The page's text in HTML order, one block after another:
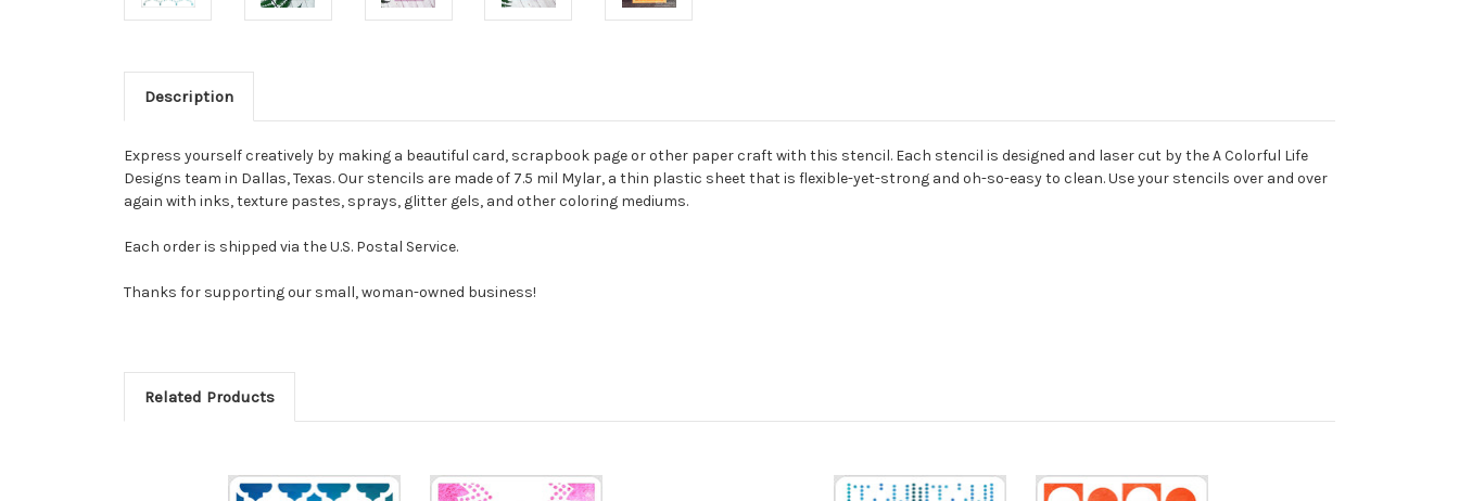
Description
Express yourself creatively by making a beautiful card, scrapbook page or other paper craft with this stencil. Each stencil is designed and laser cut by the A Colorful Life
Designs team in Dallas, Texas. Our stencils are made of 7.5 mil Mylar, a thin plastic sheet that is flexible-yet-strong and oh-so-easy to clean. Use your stencils over and over
again with inks, texture pastes, sprays, glitter gels, and other coloring mediums.
Each order is shipped via the U.S. Postal Service.
Thanks for supporting our small, woman-owned business!
Related Products